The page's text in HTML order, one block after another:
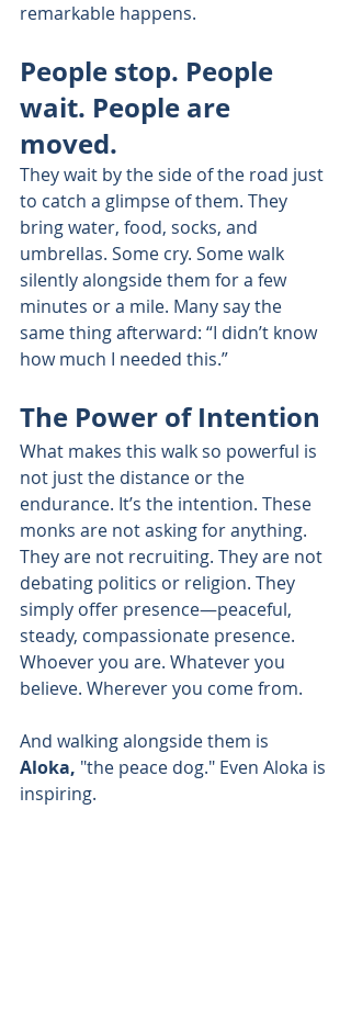
remarkable happens.
People stop. People
wait. People are
moved.
They wait by the side of the road just
to catch a glimpse of them. They
bring water, food, socks, and
umbrellas. Some cry. Some walk
silently alongside them for a few
minutes or a mile. Many say the
same thing afterward: “I didn’t know
how much I needed this.”
The Power of Intention
What makes this walk so powerful is
not just the distance or the
endurance. It’s the intention. These
monks are not asking for anything.
They are not recruiting. They are not
debating politics or religion. They
simply offer presence—peaceful,
steady, compassionate presence.
Whoever you are. Whatever you
believe. Wherever you come from.
And walking alongside them is
Aloka, "the peace dog." Even Aloka is
inspiring.